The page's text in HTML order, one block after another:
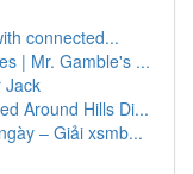
connected...
| Mr. Gamble's ...
Jack
Around Hills Di...
– Giải xsmb...